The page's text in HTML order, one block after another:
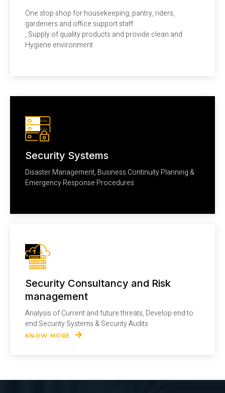
One stop shop for housekeeping, pantry, riders,
gardeners and office support staff
, Supply of quality products and provide clean and
Hygiene environment
Security Systems
Disaster Management, Business Continuity Planning &
Emergency Response Procedures
Security Consultancy and Risk
management
Analysis of Current and future threats, Develop end to
end Security Systems & Security Audits
KNOW MORE